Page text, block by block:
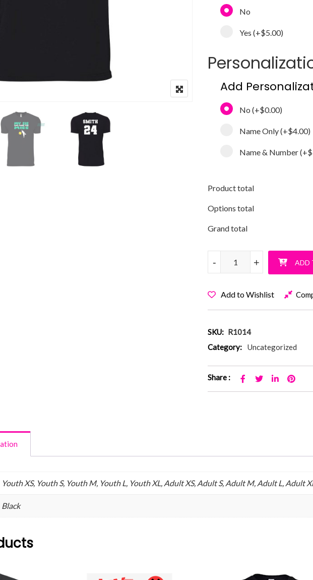
No
Yes (+$5.00)
Add
No (+$0.00)
Name Only(+$4.00)
Name & Number(+
Product total
Options total
Grand total
My Sis Will Make You Miss T-
+
- +
- ADD
Add to Wishlist
SKU: R1014
Category:
Uncategorized
Share :
Youth XS, Youth S, Youth M, Youth L, Youth XL, Adult XS, Adult S, Adult M, Adult L, Adult
Black